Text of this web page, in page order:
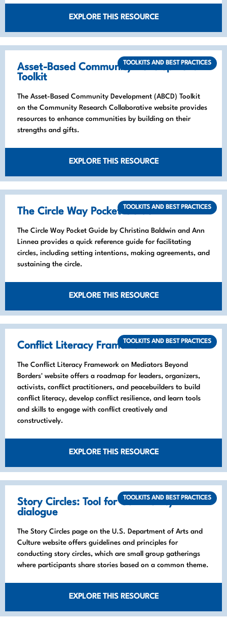
EXPLORE THIS RESOURCE
Asset-Based Community Development
Toolkit
The Asset-Based Community Development (ABCD) Toolkit
on the Community Research Collaborative website provides
resources to enhance communities by building on their
strengths and gifts.
EXPLORE THIS RESOURCE
TOOLKITS AND BEST PRACTICES
The Circle Way Pocket Guide
The Circle Way Pocket Guide by Christina Baldwin and Ann
Linnea provides a quick reference guide for facilitating
circles, including setting intentions, making agreements, and
sustaining the circle.
EXPLORE THIS RESOURCE
TOOLKITS AND BEST PRACTICES
Conflict Literacy Framework
The Conflict Literacy Framework on Mediators Beyond
Borders' website offers a roadmap for leaders, organizers,
activists, conflict practitioners, and peacebuilders to build
conflict literacy, develop conflict resilience, and learn tools
and skills to engage with conflict creatively and
constructively.
EXPLORE THIS RESOURCE
TOOLKITS AND BEST PRACTICES
Story Circles: Tool for Community
dialogue
The Story Circles page on the U.S. Department of Arts and
Culture website offers guidelines and principles for
conducting story circles, which are small group gatherings
where participants share stories based on a common theme.
EXPLORE THIS RESOURCE
TOOLKITS AND BEST PRACTICES